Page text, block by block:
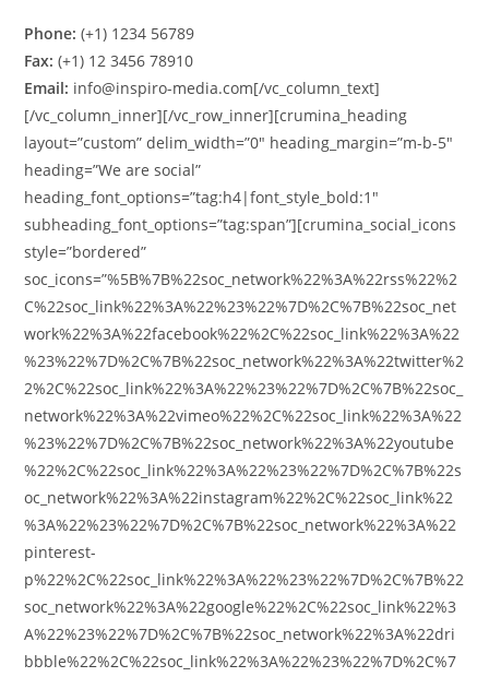
Phone: (+1) 1234 56789
Fax: (+1) 12 3456 78910
Email: info@inspiro-media.com[/vc_column_text]
[/vc_column_inner][/vc_row_inner][crumina_heading
layout=”custom” delim_width=”0″ heading_margin=”m-b-5″
heading=”We are social”
heading_font_options=”tag:h4|font_style_bold:1″
subheading_font_options=”tag:span”][crumina_social_icons
style=”bordered”
soc_icons=”%5B%7B%22soc_network%22%3A%22rss%22%2
C%22soc_link%22%3A%22%23%22%7D%2C%7B%22soc_net
work%22%3A%22facebook%22%2C%22soc_link%22%3A%22
%23%22%7D%2C%7B%22soc_network%22%3A%22twitter%2
2%2C%22soc_link%22%3A%22%23%22%7D%2C%7B%22soc_
network%22%3A%22vimeo%22%2C%22soc_link%22%3A%22
%23%22%7D%2C%7B%22soc_network%22%3A%22youtube
%22%2C%22soc_link%22%3A%22%23%22%7D%2C%7B%22s
oc_network%22%3A%22instagram%22%2C%22soc_link%22
%3A%22%23%22%7D%2C%7B%22soc_network%22%3A%22
pinterest-
p%22%2C%22soc_link%22%3A%22%23%22%7D%2C%7B%22
soc_network%22%3A%22google%22%2C%22soc_link%22%3
A%22%23%22%7D%2C%7B%22soc_network%22%3A%22dri
bbble%22%2C%22soc_link%22%3A%22%23%22%7D%2C%7